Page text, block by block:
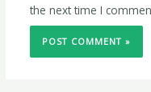
the next time I